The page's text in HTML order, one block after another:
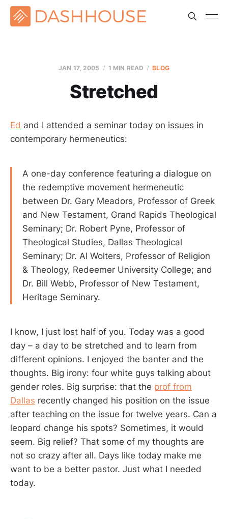
JAN 17, 2005 1 MIN READ BLOG
Stretched
Ed and I attended a seminar today on issues in
contemporary hermeneutics:
A one-day conference featuring a dialogue on
the redemptive movement hermeneutic
between Dr. Gary Meadors, Professor of Greek
and New Testament, Grand Rapids Theological
Seminary; Dr. Robert Pyne, Professor of
Theological Studies, Dallas Theological
Seminary; Dr. Al Wolters, Professor of Religion
& Theology, Redeemer University College; and
Dr. Bill Webb, Professor of New Testament,
Heritage Seminary.
I know, I just lost half of you. Today was a good
day – a day to be stretched and to learn from
different opinions. I enjoyed the banter and the
thoughts. Big irony: four white guys talking about
gender roles. Big surprise: that the prof from
Dallas recently changed his position on the issue
after teaching on the issue for twelve years. Can a
leopard change his spots? Sometimes, it would
seem. Big relief? That some of my thoughts are
not so crazy after all. Days like today make me
want to be a better pastor. Just what I needed
today.